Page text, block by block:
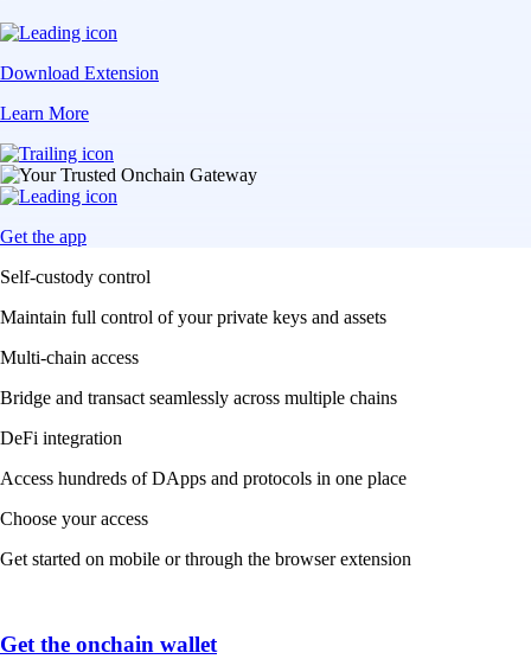
Download Extension
Learn More
Get the app
Self-custody control
Maintain full control of your private keys and assets
Multi-chain access
Bridge and transact seamlessly across multiple chains
DeFi integration
Access hundreds of DApps and protocols in one place
Choose your access
Get started on mobile or through the browser extension
Get the onchain wallet